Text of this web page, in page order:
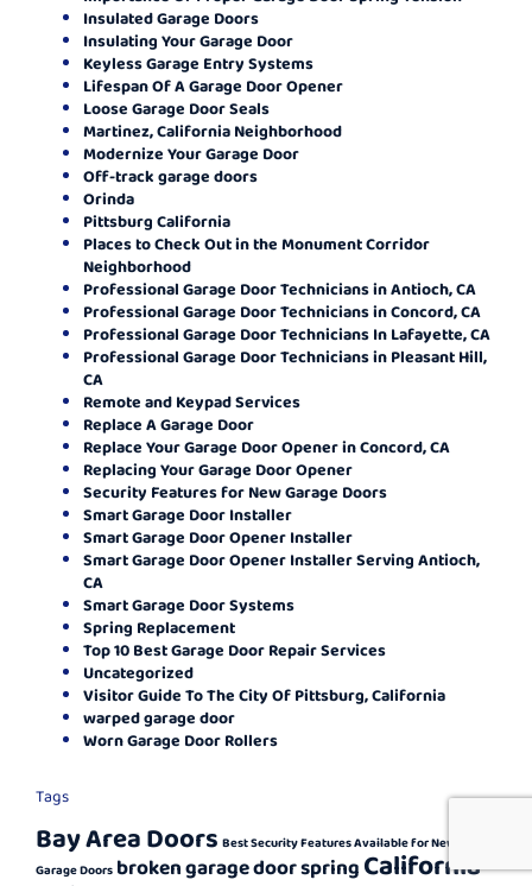
Insulated Garage Doors
Insulating Your Garage Door
Keyless Garage Entry Systems
Lifespan Of A Garage Door Opener
Loose Garage Door Seals
Martinez, California Neighborhood
Modernize Your Garage Door
Off-track garage doors
Orinda
Pittsburg California
Places to Check Out in the Monument Corridor
Neighborhood
Professional Garage Door Technicians in Antioch, CA
Professional Garage Door Technicians in Concord, CA
Professional Garage Door Technicians In Lafayette, CA
Professional Garage Door Technicians in Pleasant Hill,
CA
Remote and Keypad Services
Replace A Garage Door
Replace Your Garage Door Opener in Concord, CA
Replacing Your Garage Door Opener
Security Features for New Garage Doors
Smart Garage Door Installer
Smart Garage Door Opener Installer
Smart Garage Door Opener Installer Serving Antioch,
CA
Smart Garage Door Systems
Spring Replacement
Top 10 Best Garage Door Repair Services
Uncategorized
Visitor Guide To The City Of Pittsburg, California
warped garage door
Worn Garage Door Rollers
Tags
Bay Area Doors Best Security Features Available for New
Garage Doors broken garage door springCalifornia